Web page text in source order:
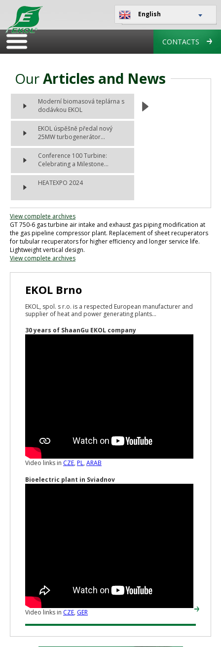
English
CONTACTS
OurArticles and News
Moderní biomasová teplárna s
dodávkou EKOL
EKOL úspěšně předal nový
25MW turbogenerátor...
Conference 100 Turbine:
Celebrating a Milestone...
HEATEXPO 2024
View complete archives
GT 750-6 gas turbine air intake and exhaust gas piping modification at
the gas pipeline compressor plant. Replacement of sheet recuperators
for tubular recuperators for higher efficiency and longer service life.
Lightweight vertical design.
View complete archives
EKOL Brno
EKOL, spol. s r.o. is a respected European manufacturer and
supplier of heat and power generating plants...
30 years of ShaanGu EKOL company
Video links in CZE, PL, ARAB
Bioelectric plant in Sviadnov
Video links in CZE, GER